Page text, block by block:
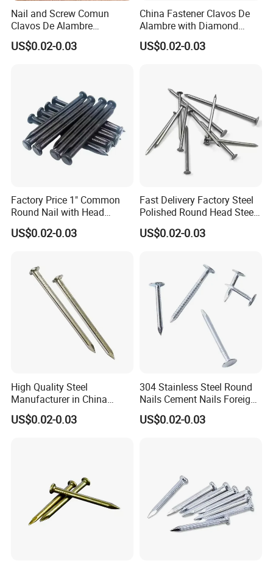
Nail and Screw Comun
Clavos De Alambre
Comunes Galvanizados
Fabricante Q195 Q215
US$0.02-0.03
China Fastener Clavos De
Alambre with Diamond
Point for DIY Projects Steel
Nails/Wood
US$0.02-0.03
Factory Price 1" Common
Round Nail with Head
Galvanized Iron Common
Wire Nails Concrete Iron Nail
US$0.02-0.03
Fast Delivery Factory Steel
Polished Round Head Steel
Concrete Wood Nails 1"
Smooth Shank Metal Nails
Nails Steel Nail
US$0.02-0.03
High Quality Steel
Manufacturer in China
Factory Common Wire Nail
Concrete Nail Steel Nail
US$0.02-0.03
304 Stainless Steel Round
Nails Cement Nails Foreign
Nails Concrete Nail
Common Wire Nail
US$0.02-0.03